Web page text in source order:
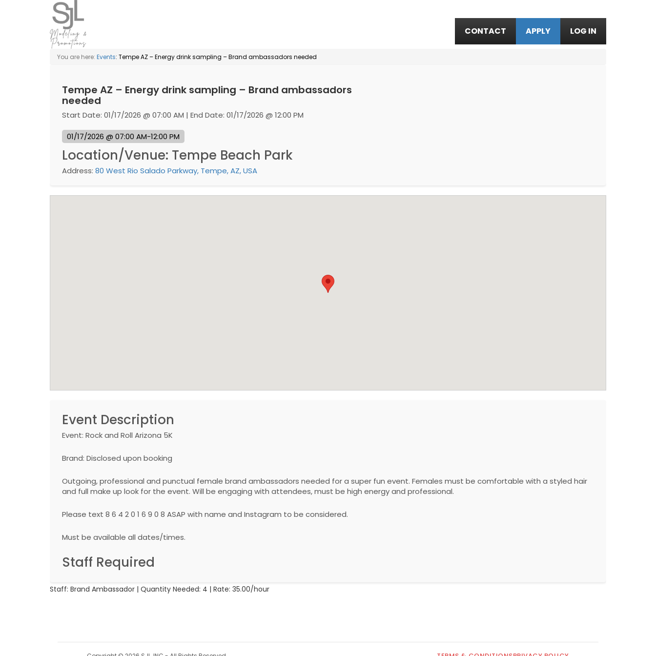
CONTACT APPLY LOG IN
You are here: Events: Tempe AZ – Energy drink sampling – Brand ambassadors needed
Tempe AZ – Energy drink sampling – Brand ambassadors
needed
Start Date: 01/17/2026 @ 07:00 AM | End Date: 01/17/2026 @ 12:00 PM
01/17/2026 @ 07:00 AM-12:00 PM
Location/Venue: Tempe Beach Park
Address: 80 West Rio Salado Parkway, Tempe, AZ, USA
Event Description
Event: Rock and Roll Arizona 5K
Brand: Disclosed upon booking
Outgoing, professional and punctual female brand ambassadors needed for a super fun event. Females must be comfortable with a styled hair
and full make up look for the event. Will be engaging with attendees, must be high energy and professional.
Please text 8 6 4 2 0 1 6 9 0 8 ASAP with name and Instagram to be considered.
Must be available all dates/times.
Staff Required
Staff: Brand Ambassador | Quantity Needed: 4 | Rate: 35.00/hour